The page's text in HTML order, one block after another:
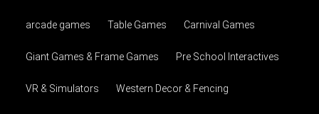
arcade games Table Games Carnival Games
Giant Games & Frame Games Pre School Interactives
VR & Simulators Western Decor & Fencing